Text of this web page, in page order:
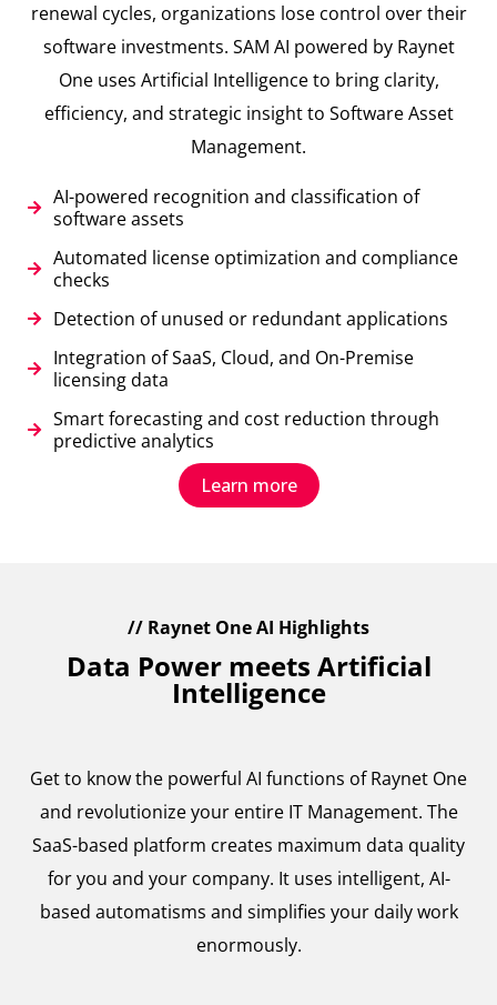
renewal cycles, organizations lose control over their
software investments. SAM AI powered by Raynet
One uses Artificial Intelligence to bring clarity,
efficiency, and strategic insight to Software Asset
Management.
AI-powered recognition and classification of
software assets
Automated license optimization and compliance
checks
Detection of unused or redundant applications
Integration of SaaS, Cloud, and On-Premise
licensing data
Smart forecasting and cost reduction through
predictive analytics
Learn more
// Raynet One AI Highlights
Data Power meets Artificial
Intelligence
Get to know the powerful AI functions of Raynet One
and revolutionize your entire IT Management. The
SaaS-based platform creates maximum data quality
for you and your company. It uses intelligent, AI-
based automatisms and simplifies your daily work
enormously.